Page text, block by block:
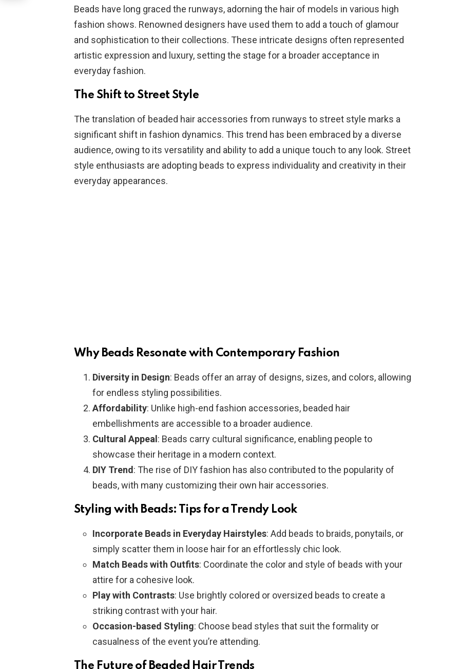
Beads have long graced the runways, adorning the hair of models in various high
fashion shows. Renowned designers have used them to add a touch of glamour
and sophistication to their collections. These intricate designs often represented
artistic expression and luxury, setting the stage for a broader acceptance in
everyday fashion.
The Shift to Street Style
The translation of beaded hair accessories from runways to street style marks a
significant shift in fashion dynamics. This trend has been embraced by a diverse
audience, owing to its versatility and ability to add a unique touch to any look. Street
style enthusiasts are adopting beads to express individuality and creativity in their
everyday appearances.
Why Beads Resonate with Contemporary Fashion
Diversity in Design: Beads offer an array of designs, sizes, and colors, allowing
for endless styling possibilities.
Affordability: Unlike high-end fashion accessories, beaded hair
embellishments are accessible to a broader audience.
Cultural Appeal : Beads carry cultural significance, enabling people to
showcase their heritage in a modern context.
DIY Trend : The rise of DIY fashion has also contributed to the popularity of
beads, with many customizing their own hair accessories.
Styling with Beads: Tips for a Trendy Look
Incorporate Beads in Everyday Hairstyles: Add beads to braids, ponytails, or
simply scatter them in loose hair for an effortlessly chic look.
Match Beads with Outfits: Coordinate the color and style of beads with your
attire for a cohesive look.
Play with Contrasts: Use brightly colored or oversized beads to create a
striking contrast with your hair.
Occasion-based Styling: Choose bead styles that suit the formality or
casualness of the event you’re attending.
The Future of Beaded Hair Trends